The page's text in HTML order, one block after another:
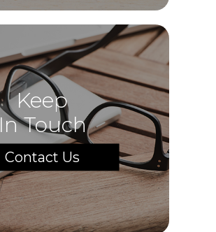
Keep
In Touch
Contact Us